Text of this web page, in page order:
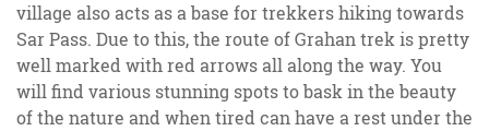
village also acts as a base for trekkers hiking towards
Sar Pass. Due to this, the route of Grahan trek is pretty
well marked with red arrows all along the way. You
will find various stunning spots to bask in the beauty
of the nature and when tired can have a rest under the